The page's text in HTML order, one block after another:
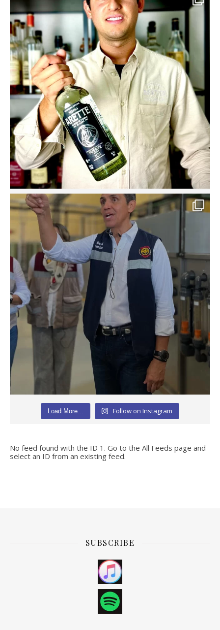
Load More... Follow on Instagram
No feed found with the ID 1. Go to the All Feeds page and
select an ID from an existing feed.
SUBSCRIBE